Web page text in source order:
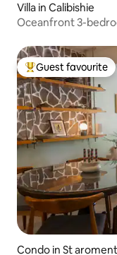
Villa in Calibishie
Oceanfront 3-
Top guest favourite
Guest favourite
Condo in St aroment